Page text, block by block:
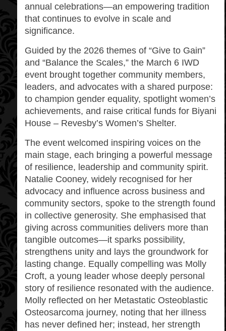
annual celebrations—an empowering tradition
that continues to evolve in scale and
significance.
Guided by the 2026 themes of “Give to Gain”
and “Balance the Scales,” the March 6 IWD
event brought together community members,
leaders, and advocates with a shared purpose:
to champion gender equality, spotlight women’s
achievements, and raise critical funds for Biyani
House – Revesby’s Women’s Shelter.
The event welcomed inspiring voices on the
main stage, each bringing a powerful message
of resilience, leadership and community spirit.
Natalie Cooney, widely recognised for her
advocacy and influence across business and
community sectors, spoke to the strength found
in collective generosity. She emphasised that
giving across communities delivers more than
tangible outcomes—it sparks possibility,
strengthens unity and lays the groundwork for
lasting change. Equally compelling was Molly
Croft, a young leader whose deeply personal
story of resilience resonated with the audience.
Molly reflected on her Metastatic Osteoblastic
Osteosarcoma journey, noting that her illness
has never defined her; instead, her strength